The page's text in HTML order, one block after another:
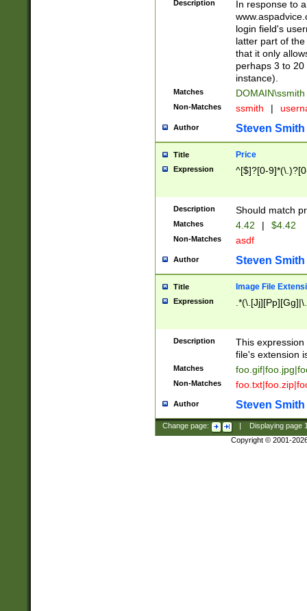
Description
In response to
login field's
latter part of
that it only
perhaps 3 to
instance).
Matches DOMAIN\ssmith
Non-Matches ssmith |
Author Steven Smith
Title Price
Expression ^[$]?[0-
Description Should match
Matches 4.42 | $4.42
Non-Matches asdf
Author Steven Smith
Title Image File
Expression
Description
This
file's extension
Matches
Non-Matches
Author Steven Smith
Change page: Displaying page
Copyright © 2001-